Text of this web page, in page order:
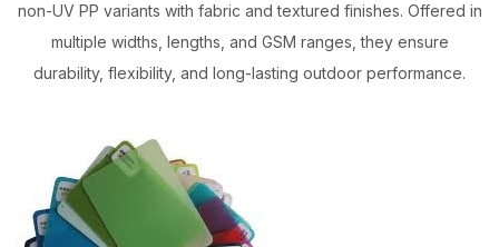
non-UV PP variants with fabric and textured finishes. Offered in
multiple widths, lengths, and GSM ranges, they ensure
durability, flexibility, and long-lasting outdoor performance.